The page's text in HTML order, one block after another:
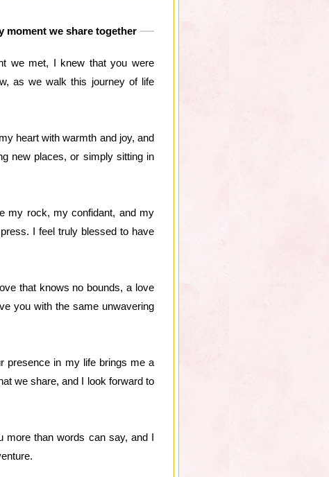
moment we share together
we met, I knew that you were
as we walk this journey of life
heart with warmth and joy, and
new places, or simply sitting in
my rock, my confidant, and my
I feel truly blessed to have
that knows no bounds, a love
you with the same unwavering
presence in my life brings me a
we share, and I look forward to
more than words can say, and I